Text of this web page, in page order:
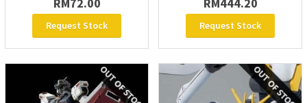
Request Stock Request Stock